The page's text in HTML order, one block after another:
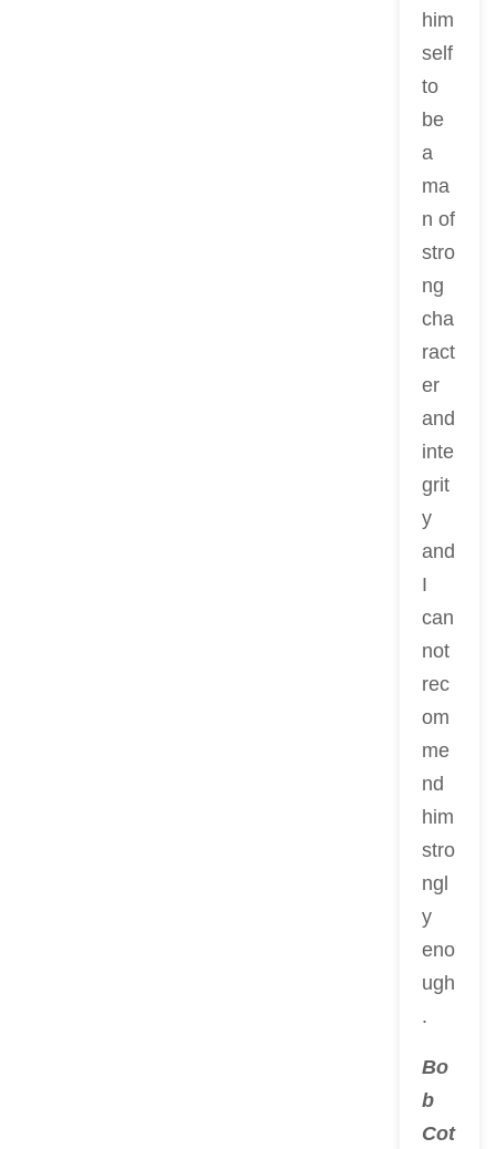
him
self
to
be
a
ma
n of
stro
ng
cha
ract
er
and
inte
grit
y
and
I
can
not
rec
om
me
nd
him
stro
ngl
y
eno
ugh
.
Bo
b
Cot